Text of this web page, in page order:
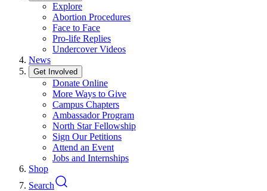
Explore
Abortion Procedures
Face to Face
Pro-life Replies
Undercover Videos
News
Get Involved
Donate Online
More Ways to Give
Campus Chapters
Ambassador Program
North Star Fellowship
Sign Our Petitions
Attend an Event
Jobs and Internships
Shop
Search